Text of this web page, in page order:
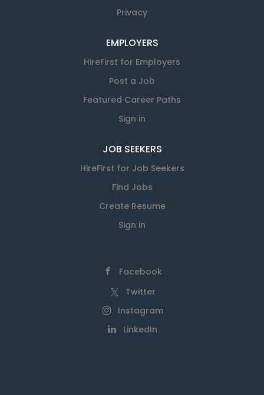
Privacy
EMPLOYERS
HireFirst for Employers
Post a Job
Featured Career Paths
Sign in
JOB SEEKERS
HireFirst for Job Seekers
Find Jobs
Create Resume
Sign in
Facebook
Twitter
Instagram
LinkedIn